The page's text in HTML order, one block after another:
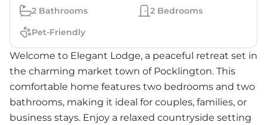
2 Bathrooms 2 Bedrooms
Pet-Friendly
Welcome to Elegant Lodge, a peaceful retreat set in
the charming market town of Pocklington. This
comfortable home features two bedrooms and two
bathrooms, making it ideal for couples, families, or
business stays. Enjoy a relaxed countryside setting